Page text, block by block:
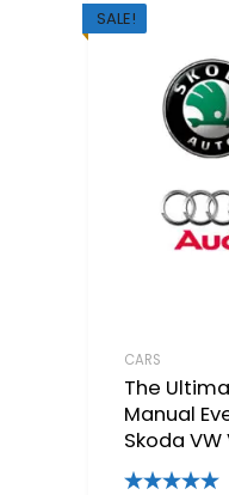
SALE!
CARS
The
Manual
Skoda